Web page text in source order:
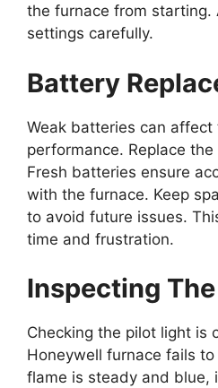
the furnace from starting.
settings carefully.
Battery
Weak batteries can affect
performance. Replace
Fresh batteries ensure
with the furnace. Keep
to avoid future issues.
time and frustration.
Inspecting
Checking the pilot light is
Honeywell furnace fails
flame is steady and blue,